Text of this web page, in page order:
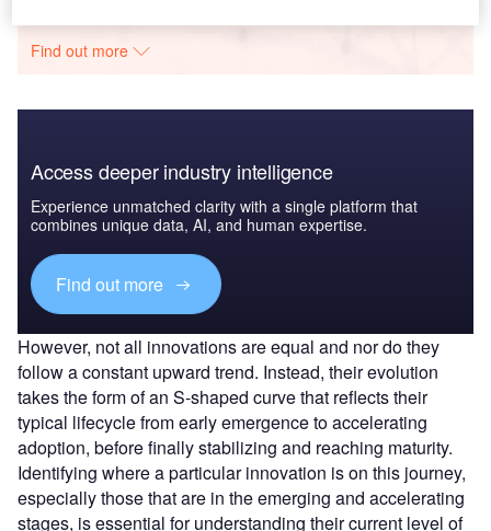
Find out more
Access deeper industry intelligence
Experience unmatched clarity with a single platform that
combines unique data, AI, and human expertise.
Find out more
However, not all innovations are equal and nor do they
follow a constant upward trend. Instead, their evolution
takes the form of an S-shaped curve that reflects their
typical lifecycle from early emergence to accelerating
adoption, before finally stabilizing and reaching maturity.
Identifying where a particular innovation is on this journey,
especially those that are in the emerging and accelerating
stages, is essential for understanding their current level of